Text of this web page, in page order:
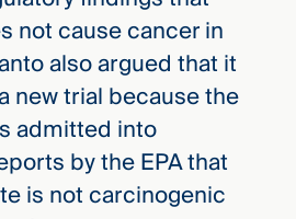
not cause cancer in
also argued that it
new trial because the
admitted into
by the EPA that
is not carcinogenic